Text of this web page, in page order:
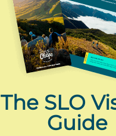
The SLO
Guide